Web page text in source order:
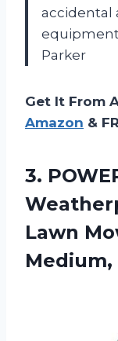
accidental
Parker
Get It From
Amazon &
3.
Lawn
Medium,